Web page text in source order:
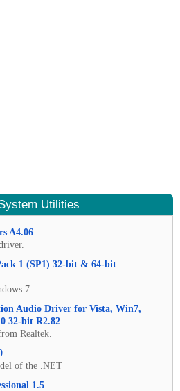
Utilities
A4.06
1 (SP1) 32-bit & 64-bit
7.
Audio Driver for Vista, Win7,
32-bit R2.82
Realtek.
of the .NET
1.5